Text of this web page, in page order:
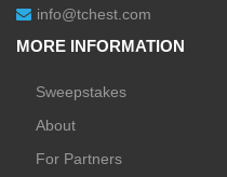
info@tchest.com
MORE INFORMATION
Sweepstakes
About
For Partners